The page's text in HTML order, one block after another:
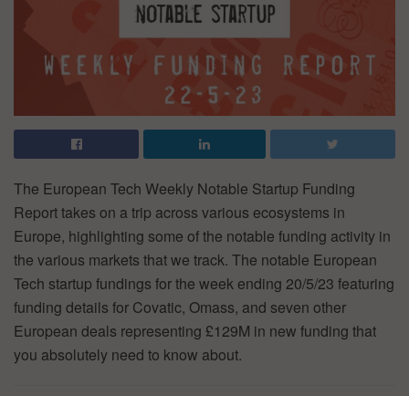
The European Tech Weekly Notable Startup Funding
Report takes on a trip across various ecosystems in
Europe, highlighting some of the notable funding activity in
the various markets that we track. The notable European
Tech startup fundings for the week ending 20/5/23 featuring
funding details for Covatic, Omass, and seven other
European deals representing £129M in new funding that
you absolutely need to know about.